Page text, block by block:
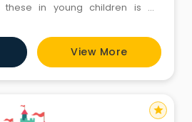
these in young children is a
learning environments,
develops their minds
We know that children develop
View More
star